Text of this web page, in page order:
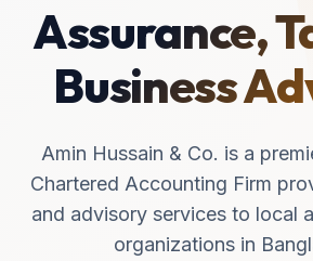
Assurance,
Business
Amin Hussain & Co. is a
Chartered Accounting Firm
and advisory services to local
organizations in